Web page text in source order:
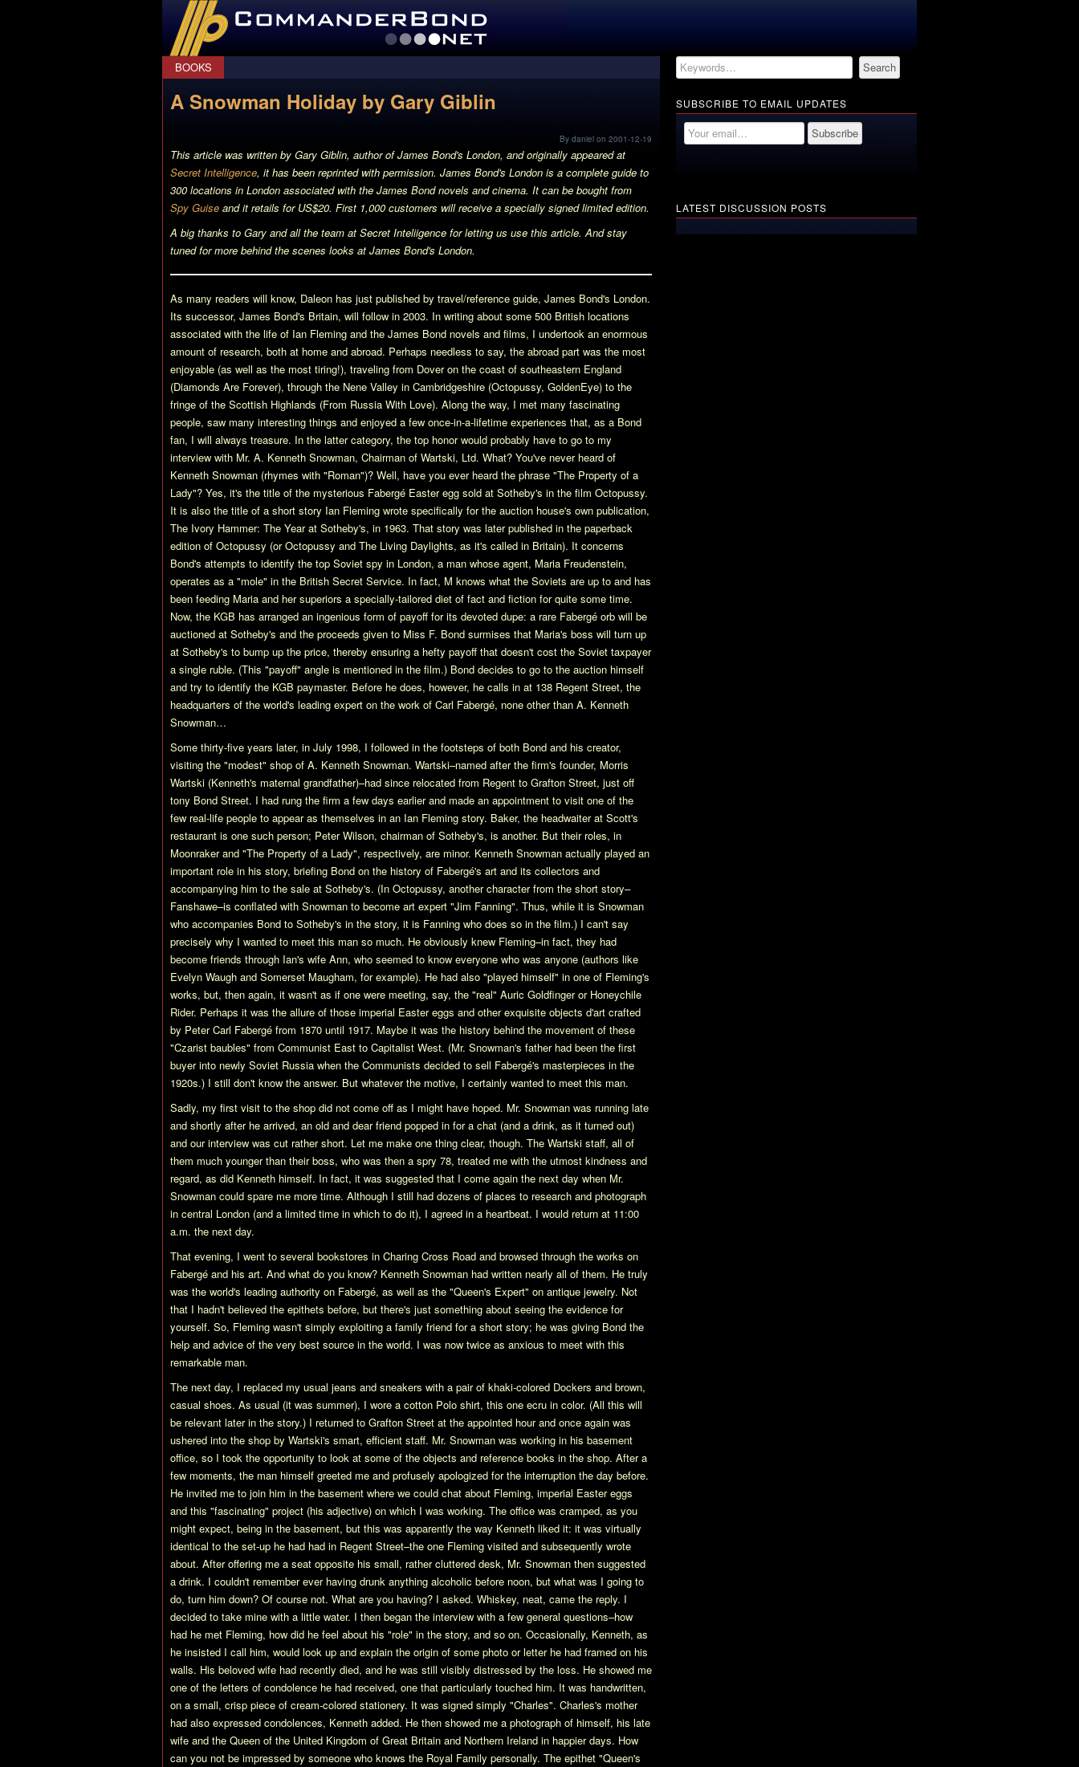
CommanderBond.net
BOOKS
A Snowman Holiday by Gary Giblin
By daniel on 2001-12-19
This article was written by Gary Giblin, author ofJames Bond's London, and originally appeared at
Secret Intelligence, it has been reprinted with permission. James Bond's London is a complete guide to
300 locations in London associated with the James Bond novels and cinema. It can be bought from
Spy Guise and it retails for US$20. First 1,000 customers will receive a specially signed limited edition.
A big thanks to Gary and all the team at Secret Inteliigence for letting us use this article. And stay
tuned for more behind the scenes looks at James Bond's London.
As many readers will know, Daleon has just published by travel/reference guide, James Bond's London.
Its successor, James Bond's Britain, will follow in 2003. In writing about some 500 British locations
associated with the life of Ian Fleming and the James Bond novels and films, I undertook an enormous
amount of research, both at home and abroad. Perhaps needless to say, the abroad part was the most
enjoyable (as well as the most tiring!), traveling from Dover on the coast of southeastern England
(Diamonds Are Forever), through the Nene Valley in Cambridgeshire (Octopussy, GoldenEye) to the
fringe of the Scottish Highlands (From Russia With Love). Along the way, I met many fascinating
people, saw many interesting things and enjoyed a few once-in-a-lifetime experiences that, as a Bond
fan, I will always treasure. In the latter category, the top honor would probably have to go to my
interview with Mr. A. Kenneth Snowman, Chairman of Wartski, Ltd. What? You've never heard of
Kenneth Snowman (rhymes with "Roman")? Well, have you ever heard the phrase "The Property of a
Lady"? Yes, it's the title of the mysterious Fabergé Easter egg sold at Sotheby's in the film Octopussy.
It is also the title of a short story Ian Fleming wrote specifically for the auction house's own publication,
The Ivory Hammer: The Year at Sotheby's, in 1963. That story was later published in the paperback
edition of Octopussy (or Octopussy and The Living Daylights, as it's called in Britain). It concerns
Bond's attempts to identify the top Soviet spy in London, a man whose agent, Maria Freudenstein,
operates as a "mole" in the British Secret Service. In fact, M knows what the Soviets are up to and has
been feeding Maria and her superiors a specially-tailored diet of fact and fiction for quite some time.
Now, the KGB has arranged an ingenious form of payoff for its devoted dupe: a rare Fabergé orb will be
auctioned at Sotheby's and the proceeds given to Miss F. Bond surmises that Maria's boss will turn up
at Sotheby's to bump up the price, thereby ensuring a hefty payoff that doesn't cost the Soviet taxpayer
a single ruble. (This "payoff" angle is mentioned in the film.) Bond decides to go to the auction himself
and try to identify the KGB paymaster. Before he does, however, he calls in at 138 Regent Street, the
headquarters of the world's leading expert on the work of Carl Fabergé, none other than A. Kenneth
Snowman…
Some thirty-five years later, in July 1998, I followed in the footsteps of both Bond and his creator,
visiting the "modest" shop of A. Kenneth Snowman. Wartski–named after the firm's founder, Morris
Wartski (Kenneth's maternal grandfather)–had since relocated from Regent to Grafton Street, just off
tony Bond Street. I had rung the firm a few days earlier and made an appointment to visit one of the
few real-life people to appear as themselves in an Ian Fleming story. Baker, the headwaiter at Scott's
restaurant is one such person; Peter Wilson, chairman of Sotheby's, is another. But their roles, in
Moonraker and "The Property of a Lady", respectively, are minor. Kenneth Snowman actually played an
important role in his story, briefing Bond on the history of Fabergé's art and its collectors and
accompanying him to the sale at Sotheby's. (In Octopussy, another character from the short story–
Fanshawe–is conflated with Snowman to become art expert "Jim Fanning". Thus, while it is Snowman
who accompanies Bond to Sotheby's in the story, it is Fanning who does so in the film.) I can't say
precisely why I wanted to meet this man so much. He obviously knew Fleming–in fact, they had
become friends through Ian's wife Ann, who seemed to know everyone who was anyone (authors like
Evelyn Waugh and Somerset Maugham, for example). He had also "played himself" in one of Fleming's
works, but, then again, it wasn't as if one were meeting, say, the "real" Auric Goldfinger or Honeychile
Rider. Perhaps it was the allure of those imperial Easter eggs and other exquisite objects d'art crafted
by Peter Carl Fabergé from 1870 until 1917. Maybe it was the history behind the movement of these
"Czarist baubles" from Communist East to Capitalist West. (Mr. Snowman's father had been the first
buyer into newly Soviet Russia when the Communists decided to sell Fabergé's masterpieces in the
1920s.) I still don't know the answer. But whatever the motive, I certainly wanted to meet this man.
Sadly, my first visit to the shop did not come off as I might have hoped. Mr. Snowman was running late
and shortly after he arrived, an old and dear friend popped in for a chat (and a drink, as it turned out)
and our interview was cut rather short. Let me make one thing clear, though. The Wartski staff, all of
them much younger than their boss, who was then a spry 78, treated me with the utmost kindness and
regard, as did Kenneth himself. In fact, it was suggested that I come again the next day when Mr.
Snowman could spare me more time. Although I still had dozens of places to research and photograph
in central London (and a limited time in which to do it), I agreed in a heartbeat. I would return at 11:00
a.m. the next day.
That evening, I went to several bookstores in Charing Cross Road and browsed through the works on
Fabergé and his art. And what do you know? Kenneth Snowman had written nearly all of them. He truly
was the world's leading authority on Fabergé, as well as the "Queen's Expert" on antique jewelry. Not
that I hadn't believed the epithets before, but there's just something about seeing the evidence for
yourself. So, Fleming wasn't simply exploiting a family friend for a short story; he was giving Bond the
help and advice of the very best source in the world. I was now twice as anxious to meet with this
remarkable man.
The next day, I replaced my usual jeans and sneakers with a pair of khaki-colored Dockers and brown,
casual shoes. As usual (it was summer), I wore a cotton Polo shirt, this one ecru in color. (All this will
be relevant later in the story.) I returned to Grafton Street at the appointed hour and once again was
ushered into the shop by Wartski's smart, efficient staff. Mr. Snowman was working in his basement
office, so I took the opportunity to look at some of the objects and reference books in the shop. After a
few moments, the man himself greeted me and profusely apologized for the interruption the day before.
He invited me to join him in the basement where we could chat about Fleming, imperial Easter eggs
and this "fascinating" project (his adjective) on which I was working. The office was cramped, as you
might expect, being in the basement, but this was apparently the way Kenneth liked it: it was virtually
identical to the set-up he had had in Regent Street–the one Fleming visited and subsequently wrote
about. After offering me a seat opposite his small, rather cluttered desk, Mr. Snowman then suggested
a drink. I couldn't remember ever having drunk anything alcoholic before noon, but what was I going to
do, turn him down? Of course not. What are you having? I asked. Whiskey, neat, came the reply. I
decided to take mine with a little water. I then began the interview with a few general questions–how
had he met Fleming, how did he feel about his "role" in the story, and so on. Occasionally, Kenneth, as
he insisted I call him, would look up and explain the origin of some photo or letter he had framed on his
walls. His beloved wife had recently died, and he was still visibly distressed by the loss. He showed me
one of the letters of condolence he had received, one that particularly touched him. It was handwritten,
on a small, crisp piece of cream-colored stationery. It was signed simply "Charles". Charles's mother
had also expressed condolences, Kenneth added. He then showed me a photograph of himself, his late
wife and the Queen of the United Kingdom of Great Britain and Northern Ireland in happier days. How
can you not be impressed by someone who knows the Royal Family personally. The epithet "Queen's
SUBSCRIBE TO EMAIL UPDATES
LATEST DISCUSSION POSTS